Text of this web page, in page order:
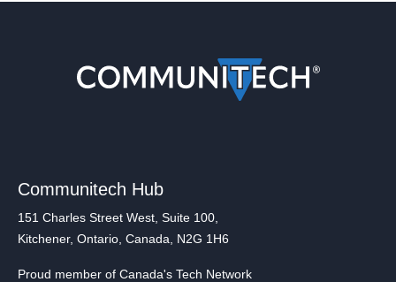
Communitech Hub
151 Charles Street West, Suite 100,
Kitchener, Ontario, Canada, N2G 1H6
Proud member of Canada's Tech Network